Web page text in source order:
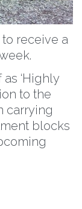
receive a
‘Highly
to the
carrying
blocks